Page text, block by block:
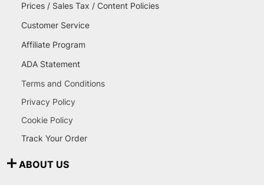
Prices / Sales Tax / Content Policies
Customer Service
Affiliate Program
ADA Statement
Terms and Conditions
Privacy Policy
Cookie Policy
Track Your Order
ABOUT US